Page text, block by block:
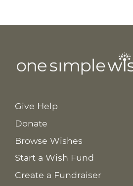
Give Help
Donate
Browse Wishes
Start a Wish Fund
Create a Fundraiser